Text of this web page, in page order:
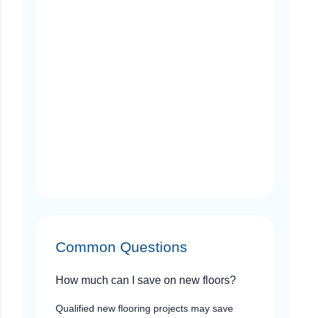
Common Questions
How much can I save on new floors?
Qualified new flooring projects may save